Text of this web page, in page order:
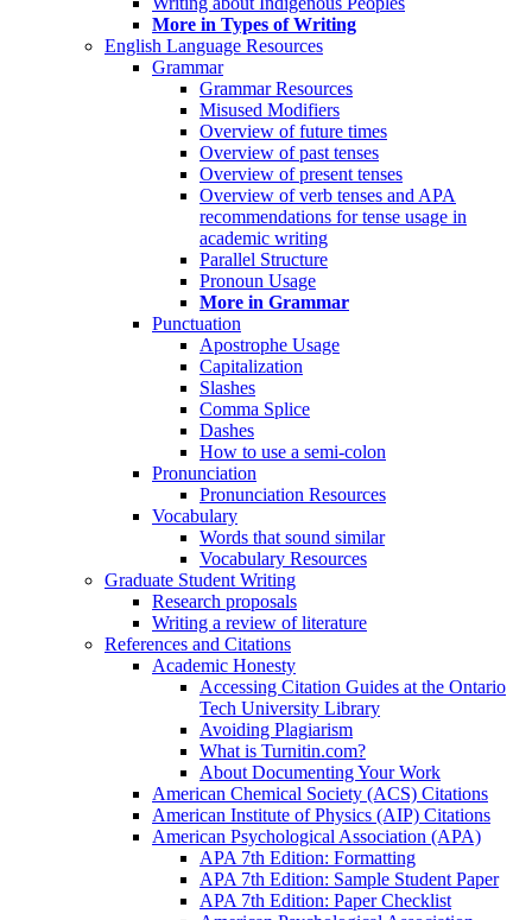
More in Types of Writing
English Language Resources
Grammar
Grammar Resources
Misused Modifiers
Overview of future times
Overview of past tenses
Overview of present tenses
Overview of verb tenses and APA
recommendations for tense usage in
academic writing
Parallel Structure
Pronoun Usage
More in Grammar
Punctuation
Apostrophe Usage
Capitalization
Slashes
Comma Splice
Dashes
How to use a semi-colon
Pronunciation
Pronunciation Resources
Vocabulary
Words that sound similar
Vocabulary Resources
Graduate Student Writing
Research proposals
Writing a review of literature
References and Citations
Academic Honesty
Accessing Citation Guides at the Ontario
Tech University Library
Avoiding Plagiarism
What is Turnitin.com?
About Documenting Your Work
American Chemical Society (ACS) Citations
American Institute of Physics (AIP) Citations
American Psychological Association (APA)
APA 7th Edition: Formatting
APA 7th Edition: Sample Student Paper
APA 7th Edition: Paper Checklist